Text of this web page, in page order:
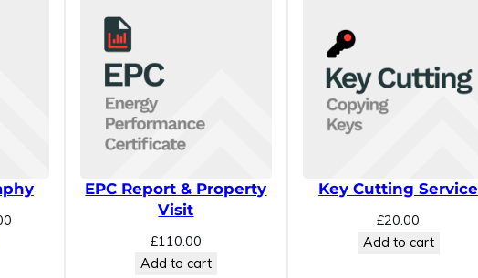
Price
EPC Report & Property
Visit
£110.00
Add to cart
Key Cutting Service
£20.00
Add to cart